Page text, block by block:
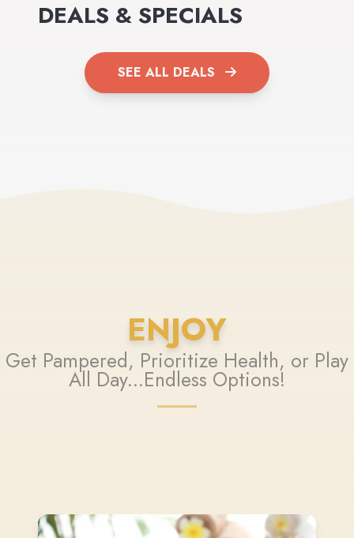
DEALS & SPECIALS
SEE ALL DEALS
ENJOY
Get Pampered, Prioritize Health, or Play
All Day...Endless Options!